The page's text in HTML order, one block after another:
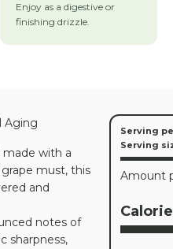
Enjoy as a digestive or
finishing drizzle.
Aging
made with a
must, this
and
notes of
sharpness,
Serving
Serving
Amount